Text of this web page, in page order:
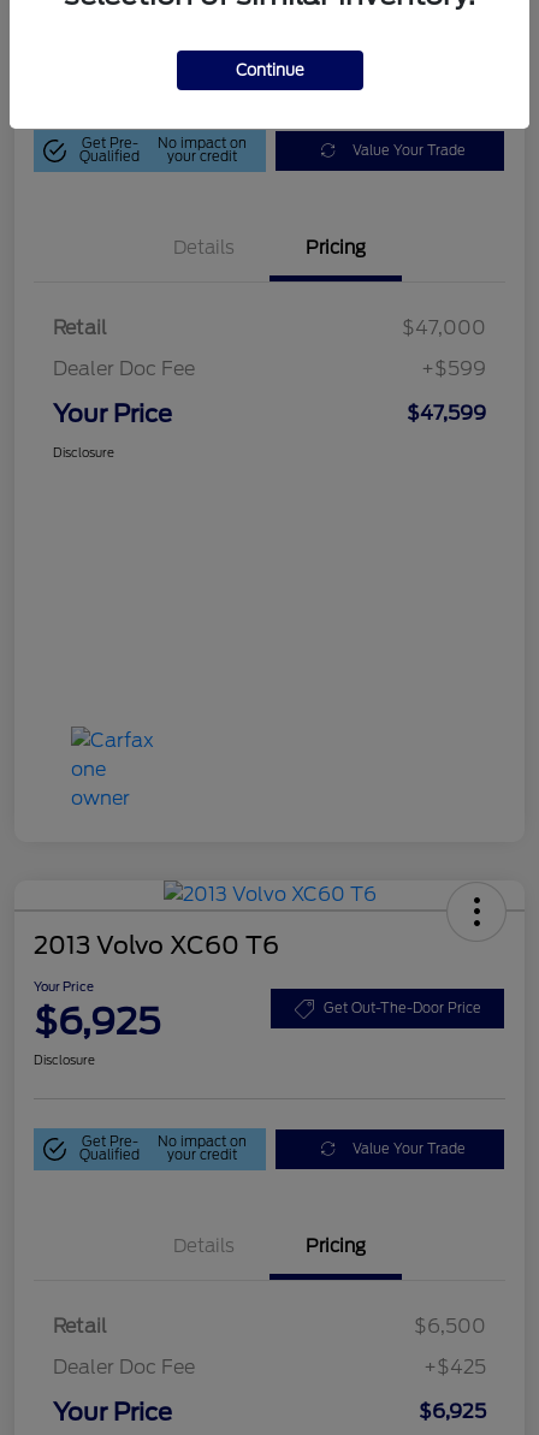
Get Out-The-Door Price
Get Pre-
Qualified
No impact on
your credit Value Your Trade
Details Pricing
Retail
$47,000
Dealer Doc Fee
+$599
Your Price $47,599
Disclosure
2013 Volvo XC60 T6
Your Price
$6,925 Get Out-The-Door Price
Disclosure
Get Pre-
Qualified
No impact on
your credit Value Your Trade
Details Pricing
Retail
$6,500
Dealer Doc Fee
+$425
Your Price $6,925
Continue